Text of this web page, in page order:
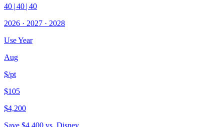
40 | 40 | 40
2026 · 2027 · 2028
Use Year
Aug
$/pt
$105
$4,200
Save $4,400 vs. Disney